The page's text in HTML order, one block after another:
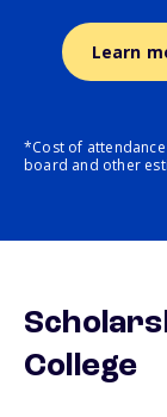
Learn
*Cost of
board and other
College